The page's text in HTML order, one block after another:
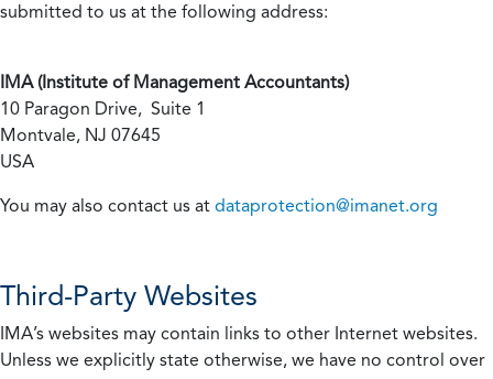
submitted to us at the following address:
IMA (Institute of Management Accountants)
10 Paragon Drive, Suite 1
Montvale, NJ 07645
USA
You may also contact us at dataprotection@imanet.org
Third-Party Websites
IMA’s websites may contain links to other Internet websites.
Unless we explicitly state otherwise, we have no control over